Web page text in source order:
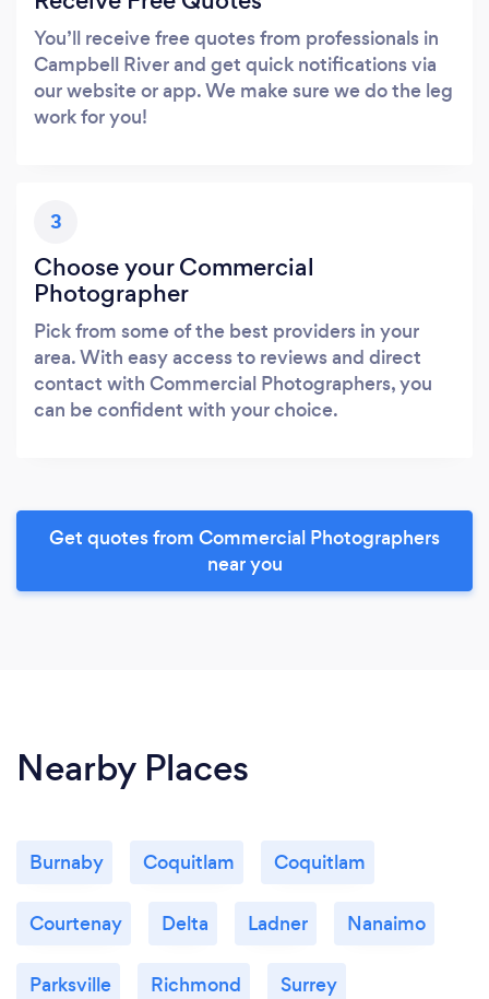
You’ll receive free quotes from professionals in
Campbell River and get quick notifications via
our website or app. We make sure we do the leg
work for you!
3
Choose your Commercial
Photographer
Pick from some of the best providers in your
area. With easy access to reviews and direct
contact with Commercial Photographers, you
can be confident with your choice.
Get quotes from Commercial Photographers
near you
Nearby Places
Burnaby Coquitlam Coquitlam
Courtenay Delta Ladner Nanaimo
Parksville Richmond Surrey